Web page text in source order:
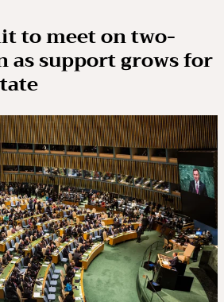
to meet on two-
as support grows for